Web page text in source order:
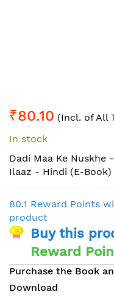
to
beginning
of
the
₹80.10 (Incl. of All
In stock
Dadi Maa Ke Nuskhe
Ilaaz - Hindi (E-Book)
80.1 Reward Points
product
Buy this
Reward
Purchase the Book
Download